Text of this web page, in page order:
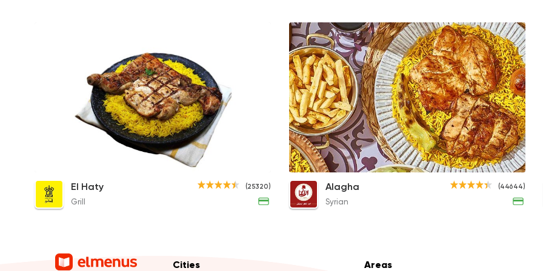
Support Gaza Made
Smiley's Grill
14686
Italian Made in Egypt
Pastaweesy
25483
1/2 Charcoal Grilled Chicken
190EGP
Whole Charcoal Grilled Chicken
370EGP
(25320)
El Haty
Grill
1/2 Boneless Charcoal Grilled Chicken
225EGP
(44644)
Alagha
Syrian
Cities Areas